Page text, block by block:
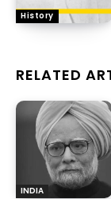
History
RELATED
INDIA